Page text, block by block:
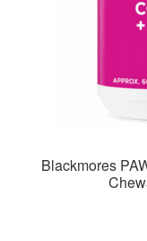
Blackmores